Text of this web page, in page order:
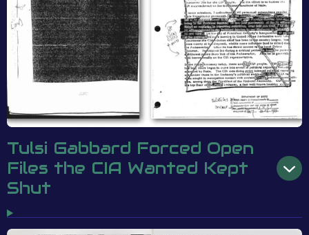
Tulsi Gabbard Forced Open
Files the CIA Wanted Kept
Shut